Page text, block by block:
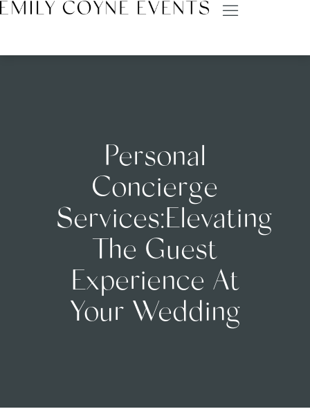
Personal
Concierge
Services:Elevating
The Guest
Experience At
Your Wedding